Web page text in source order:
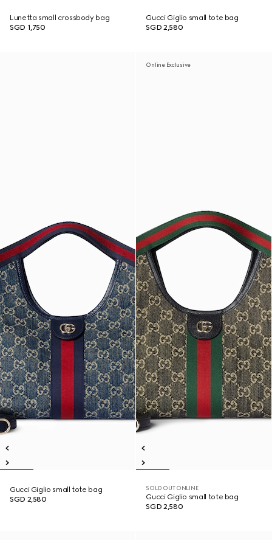
Lunetta small crossbody bag
SGD 1,750
Gucci Giglio small tote bag
SGD 2,580
Gucci Giglio small tote bag
SGD 2,580
Online Exclusive
SOLD OUT ONLINE
Gucci Giglio small tote bag
SGD 2,580